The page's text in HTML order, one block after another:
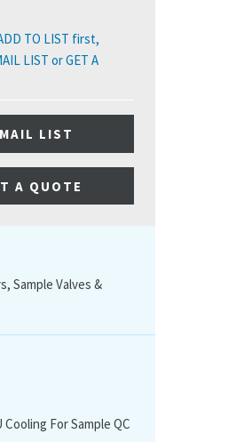
TO LIST first,
LIST or GET A
LIST
A QUOTE
Sample Valves &
For Sample QC